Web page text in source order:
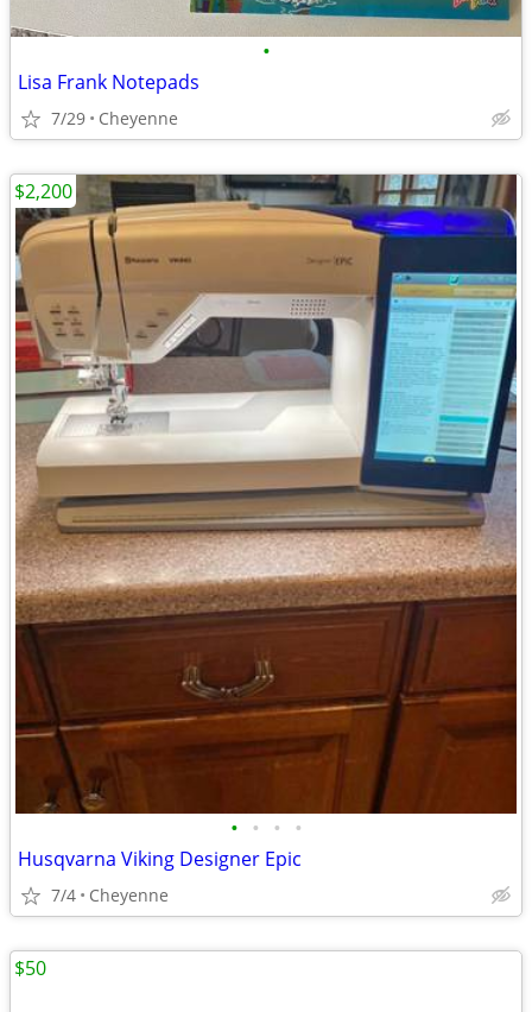
•
Lisa Frank Notepads
7/29 Cheyenne
• • • •
Husqvarna Viking Designer Epic
7/4 Cheyenne
$2,200
$50